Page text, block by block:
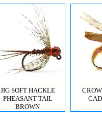
JIG SOFT HACKLE
PHEASANT TAIL
BROWN